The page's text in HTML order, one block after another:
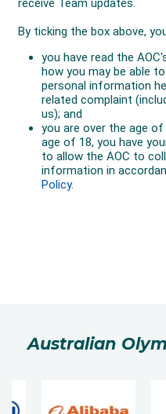
Australian